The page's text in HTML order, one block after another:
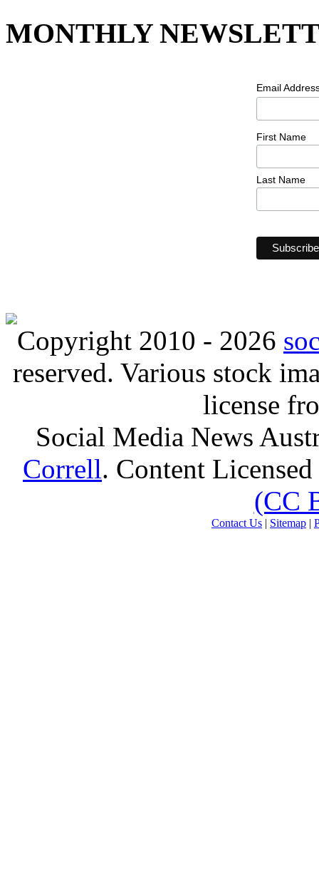
MONTHLY
Email
First Name
Last Name
Copyright 2010 - 2026
reserved. Various stock
license
Social Media News
Correll. Content
(CC
Contact Us | Sitemap |